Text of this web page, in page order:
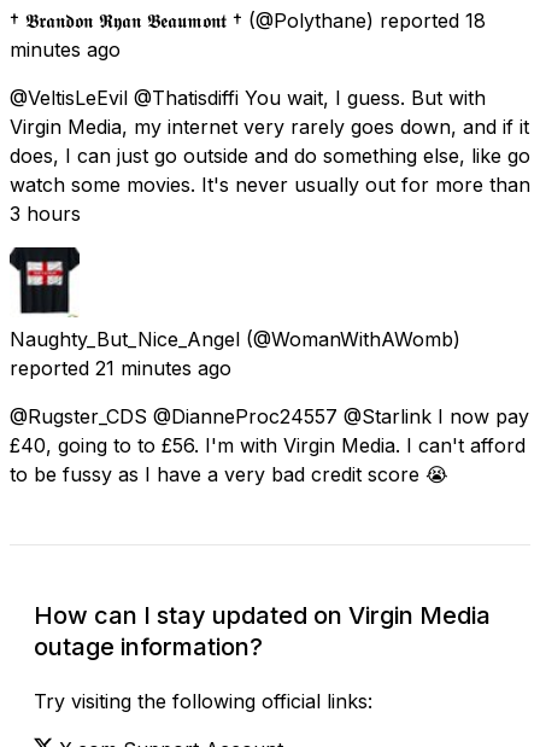
† 𝕭𝖗𝖆𝖓𝖉𝖔𝖓 𝕽𝖞𝖆𝖓 𝕭𝖊𝖆𝖚𝖒𝖔𝖓𝖙 † (@Polythane) reported 18
minutes ago
@VeltisLeEvil @Thatisdiffi You wait, I guess. But with
Virgin Media, my internet very rarely goes down, and if it
does, I can just go outside and do something else, like go
watch some movies. It's never usually out for more than
3 hours
Naughty_But_Nice_Angel (@WomanWithAWomb)
reported 21 minutes ago
@Rugster_CDS @DianneProc24557 @Starlink I now pay
£40, going to to £56. I'm with Virgin Media. I can't afford
to be fussy as I have a very bad credit score 😭
How can I stay updated on Virgin Media
outage information?
Try visiting the following official links: